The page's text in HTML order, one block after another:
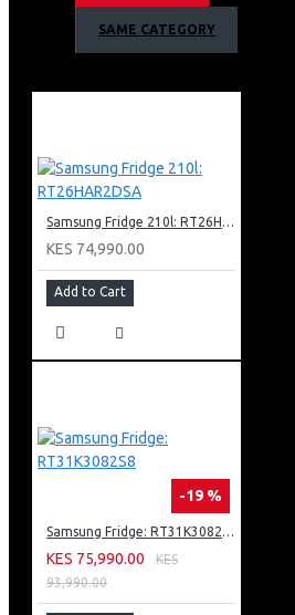
Child Lock
Net Dimension (W X H X D) 600
SAME CATEGORY
Samsung Fridge 210l: RT26HAR2DSA
KES 74,990.00
Add to Cart
-19 %
Samsung Fridge: RT31K3082S8
KES 75,990.00
KES
93,990.00